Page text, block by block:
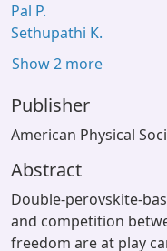
Pal P.
Sethupathi K.
Show 2 more
Publisher
American Physical
Abstract
Double-perovskite-
and competition
freedom are at play